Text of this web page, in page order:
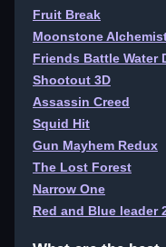
Fruit Break
Moonstone
Friends Battle Water
Shootout 3D
Assassin Creed
Squid Hit
Gun Mayhem Redux
The Lost Forest
Narrow One
Red and Blue leader